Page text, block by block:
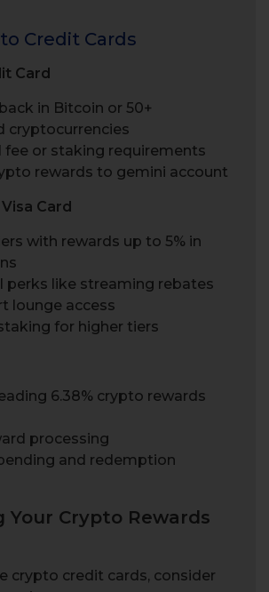
Credit Cards
Card
in Bitcoin or 50+
cryptocurrencies
fee or staking requirements
rewards to gemini account
Card
with rewards up to 5% in
perks like streaming rebates
lounge access
for higher tiers
6.38% crypto rewards
processing
and redemption
Your Crypto Rewards
crypto credit cards, consider